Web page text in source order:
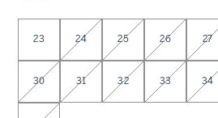
23 24 25 26 27
30 31 32 33 34